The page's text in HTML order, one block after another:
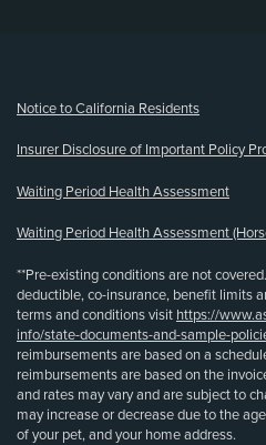
Notice to California Residents
Insurer Disclosure of Important Policy
Waiting Period Health Assessment
Waiting Period Health Assessment
**Pre-existing conditions are not
deductible, co-insurance, benefit limits
terms and conditions visit https://
info/state-documents-and-sample-
reimbursements are based on a
reimbursements are based on the
and rates may vary and are subject to
may increase or decrease due to the
of your pet, and your home address.